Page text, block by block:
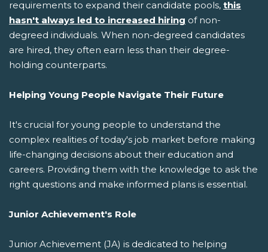
requirements to expand their candidate pools, this
hasn't always led to increased hiring of non-
degreed individuals. When non-degreed candidates
are hired, they often earn less than their degree-
holding counterparts.
Helping Young People Navigate Their Future
It's crucial for young people to understand the
complex realities of today's job market before making
life-changing decisions about their education and
careers. Providing them with the knowledge to ask the
right questions and make informed plans is essential.
Junior Achievement's Role
Junior Achievement (JA) is dedicated to helping